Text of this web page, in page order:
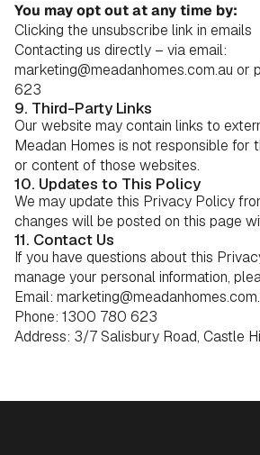
You may opt out at any time by:
Clicking the unsubscribe link in emails
Contacting us directly – via email:
marketing@meadanhomes.com.au or
623
9. Third-Party Links
Our website may contain links to
Meadan Homes is not responsible for
or content of those websites.
10. Updates to This Policy
We may update this Privacy Policy
changes will be posted on this page
11. Contact Us
If you have questions about this
manage your personal information,
Email:
Phone: 1300 780 623
Address: 3/7 Salisbury Road, Castle